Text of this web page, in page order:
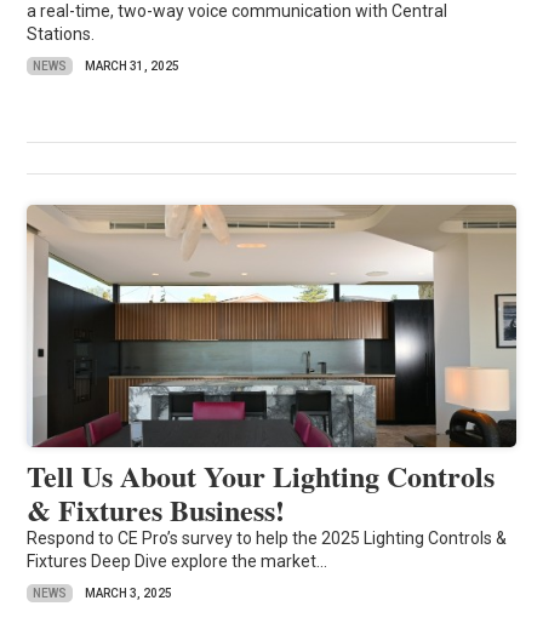
a real-time, two-way voice communication with Central
Stations.
NEWS MARCH 31, 2025
Tell Us About Your Lighting Controls
& Fixtures Business!
Respond to CE Pro’s survey to help the 2025 Lighting Controls &
Fixtures Deep Dive explore the market...
NEWS MARCH 3, 2025